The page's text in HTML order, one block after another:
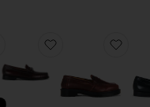
favorite Alston Leather
favorite Lincoln